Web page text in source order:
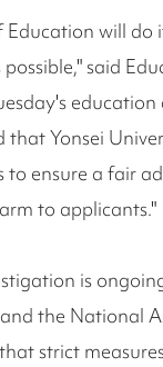
will do
possible," said
that Yonsei
to ensure a fair
to applicants."
is
the National
strict